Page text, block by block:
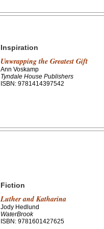
Inspiration
Unwrapping the Greatest Gift
Ann Voskamp
Tyndale House Publishers
ISBN: 9781414397542
Fiction
Luther and Katharina
Jody Hedlund
WaterBrook
ISBN: 9781601427625